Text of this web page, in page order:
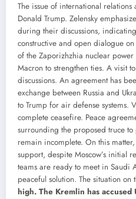
The issue of international
Donald Trump. Zelensky
during their discussions,
constructive and open dialogue
of the Zaporizhzhia nuclear
Macron to strengthen ties. A visit
discussions. An agreement has
exchange between Russia and
to Trump for air defense systems.
complete ceasefire. Peace
surrounding the proposed truce
remain incomplete. On this
support, despite Moscow’s initial
teams are ready to meet in Saudi
peaceful solution. The situation on
high. The Kremlin has